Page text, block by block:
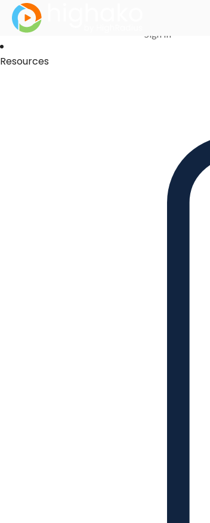
Login Successful
Your login is successfull, please
Sign In
Resources